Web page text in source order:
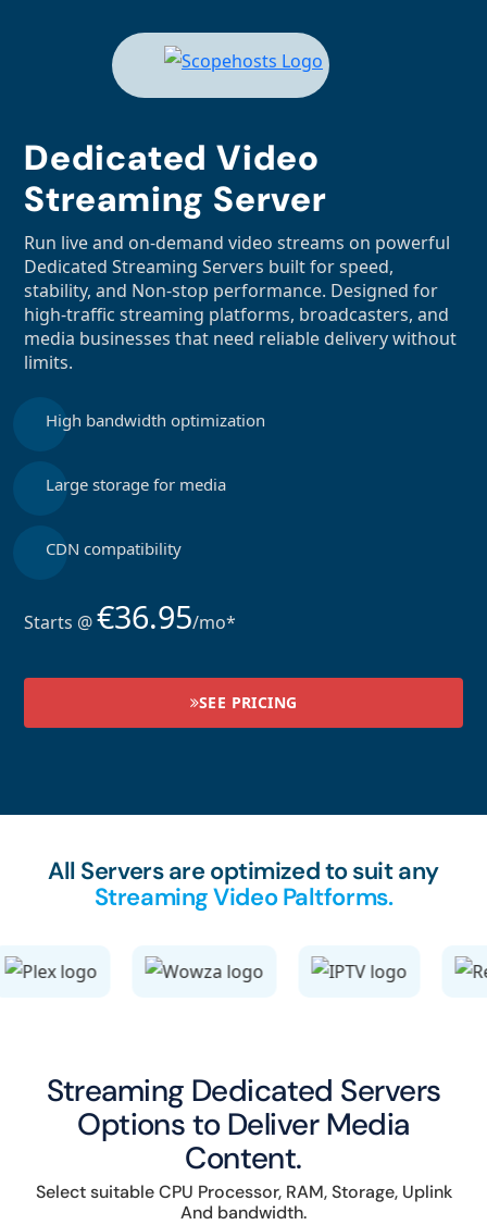
Dedicated Video
Streaming Server
Run live and on-demand video streams on powerful
Dedicated Streaming Servers built for speed,
stability, and Non-stop performance. Designed for
high-traffic streaming platforms, broadcasters, and
media businesses that need reliable delivery without
limits.
High bandwidth optimization
Large storage for media
CDN compatibility
Starts @€36.95/mo*
SEE PRICING
All Servers are optimized to suit any
Streaming Video Paltforms.
Streaming Dedicated Servers
Options to Deliver Media
Content.
Select suitable CPU Processor, RAM, Storage, Uplink
And bandwidth.